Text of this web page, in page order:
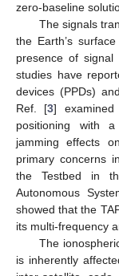
zero-baseline
The signals
the Earth’s
presence of signal
studies have
devices (PPDs)
Ref. [3]
positioning with
jamming effects
primary concerns
the Testbed in
Autonomous
showed that the
its multi-frequency
The
is inherently